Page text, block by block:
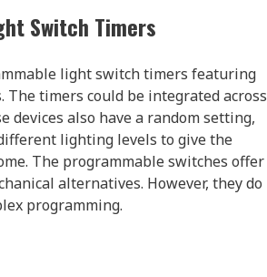
Switch Timers
light switch timers featuring
timers could be integrated across
devices also have a random setting,
lighting levels to give the
The programmable switches offer
alternatives. However, they do
programming.